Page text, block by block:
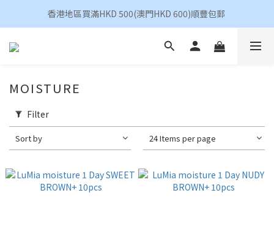
香港地區買滿HKD 500(澳門HKD 600)順豐包郵
香港地區買滿HKD 500(澳門HKD 600)順豐包郵
昆凌 Quinlivan 日拋 任選 $360/4盒
MOISTURE
Filter
Sort by 24 Items per page